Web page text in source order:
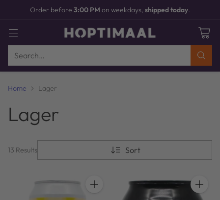
Order before 3:00 PM on weekdays, shipped today.
Search…
Home Lager
Lager
Sort
13 Results
Quantity